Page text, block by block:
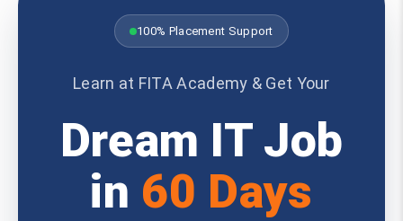
100% Placement Support
Learn at FITA Academy & Get Your
Dream IT Job
in 60 Days